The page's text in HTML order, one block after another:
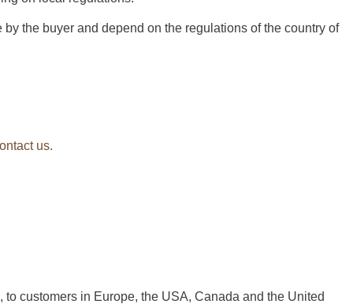
the buyer and depend on the regulations of the country of
us.
customers in Europe, the USA, Canada and the United